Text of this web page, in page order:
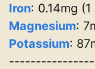
Iron: 0.14mg (1
Magnesium:
Potassium: